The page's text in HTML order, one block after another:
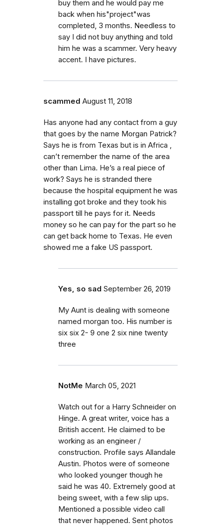
buy them and he would pay me
back when his"project"was
completed, 3 months. Needless to
say I did not buy anything and told
him he was a scammer. Very heavy
accent. I have pictures.
scammed August 11, 2018
Has anyone had any contact from a guy
that goes by the name Morgan Patrick?
Says he is from Texas but is in Africa ,
can’t remember the name of the area
other than Lima. He’s a real piece of
work? Says he is stranded there
because the hospital equipment he was
installing got broke and they took his
passport till he pays for it. Needs
money so he can pay for the part so he
can get back home to Texas. He even
showed me a fake US passport.
Yes, so sad September 26, 2019
My Aunt is dealing with someone
named morgan too. His number is
six six 2- 9 one 2 six nine twenty
three
NotMe March 05, 2021
Watch out for a Harry Schneider on
Hinge. A great writer, voice has a
British accent. He claimed to be
working as an engineer /
construction. Profile says Allandale
Austin. Photos were of someone
who looked younger though he
said he was 40. Extremely good at
being sweet, with a few slip ups.
Mentioned a possible video call
that never happened. Sent photos